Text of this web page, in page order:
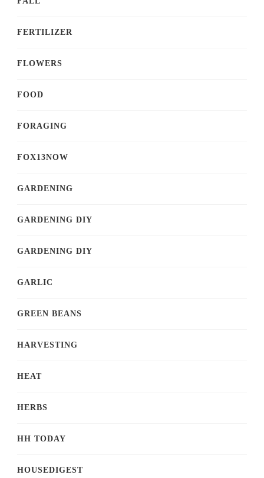
FERTILIZER
FLOWERS
FOOD
FORAGING
FOX13NOW
GARDENING
GARDENING DIY
GARDENING DIY
GARLIC
GREEN BEANS
HARVESTING
HEAT
HERBS
HH TODAY
HOUSEDIGEST